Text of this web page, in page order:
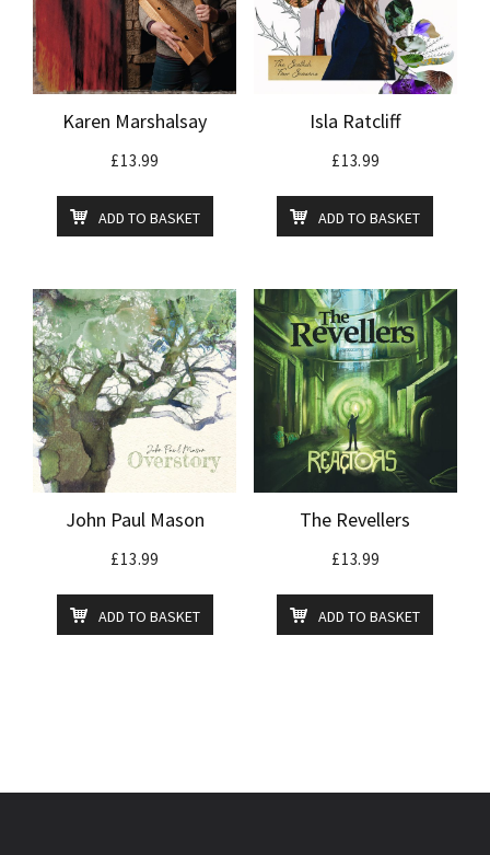
Karen Marshalsay
£13.99
ADD TO BASKET
Isla Ratcliff
£13.99
ADD TO BASKET
John Paul Mason
£13.99
ADD TO BASKET
The Revellers
£13.99
ADD TO BASKET